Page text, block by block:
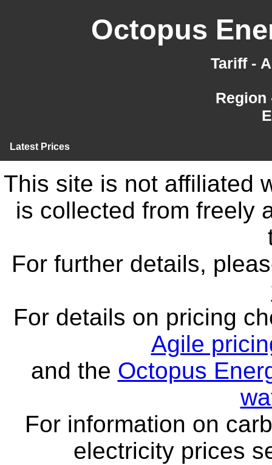
Octopus
Tariff -
Region
Latest Prices
This site is not affiliated
is collected from freely
For further details,
For details on pricing
Agile
and the Octopus
For information on
electricity prices